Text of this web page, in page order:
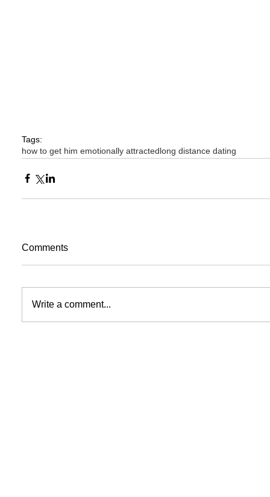
Tags:
how to get him emotionally attractedlong distance dating
Comments
Write a comment...